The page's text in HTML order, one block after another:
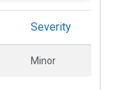
Severity
Minor